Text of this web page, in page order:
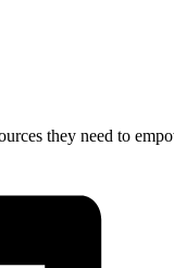
they need to